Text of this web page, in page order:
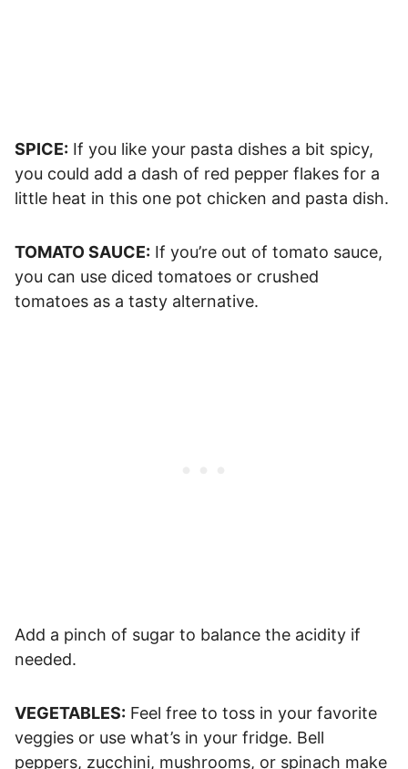
SPICE: If you like your pasta dishes a bit spicy,
you could add a dash of red pepper flakes for a
little heat in this one pot chicken and pasta dish.
TOMATO SAUCE: If you’re out of tomato sauce,
you can use diced tomatoes or crushed
tomatoes as a tasty alternative.
Add a pinch of sugar to balance the acidity if
needed.
VEGETABLES: Feel free to toss in your favorite
veggies or use what’s in your fridge. Bell
peppers, zucchini, mushrooms, or spinach make